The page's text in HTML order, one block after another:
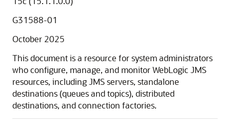
G31588-01
October 2025
This document is a resource for system administrators
who configure, manage, and monitor WebLogic JMS
resources, including JMS servers, standalone
destinations (queues and topics), distributed
destinations, and connection factories.